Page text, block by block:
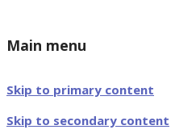
Main menu
Skip to primary content
Skip to secondary content